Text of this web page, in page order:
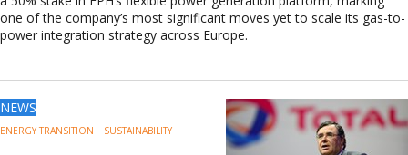
one of the company’s most significant moves yet to scale its gas-to-
power integration strategy across Europe.
NEWS
ENERGY TRANSITION SUSTAINABILITY